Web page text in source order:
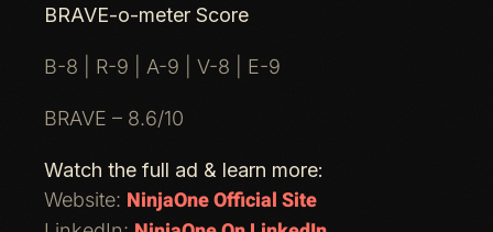
BRAVE-o-meter Score
B-8 | R-9 | A-9 | V-8 | E-9
BRAVE – 8.6/10
Watch the full ad & learn more:
Website: NinjaOne Official Site